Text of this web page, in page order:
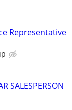
Representative
SALESPERSON